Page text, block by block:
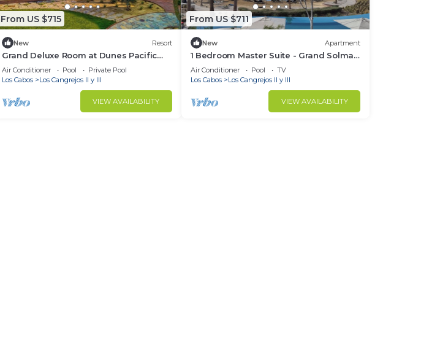
From US $715
New Resort
Grand Deluxe Room at Dunes Pacific
Resort Private Beach- Discounted Golf
Pass
Air Conditioner Pool
Private Pool
Los Cabos
Los Cangrejos II y III
VIEW AVAILABILITY
From US $711
New Apartment
1 Bedroom Master Suite - Grand Solmar
Pacific Dunes Golf and Spa
Air Conditioner Pool
TV
Los Cabos
Los Cangrejos II y III
VIEW AVAILABILITY